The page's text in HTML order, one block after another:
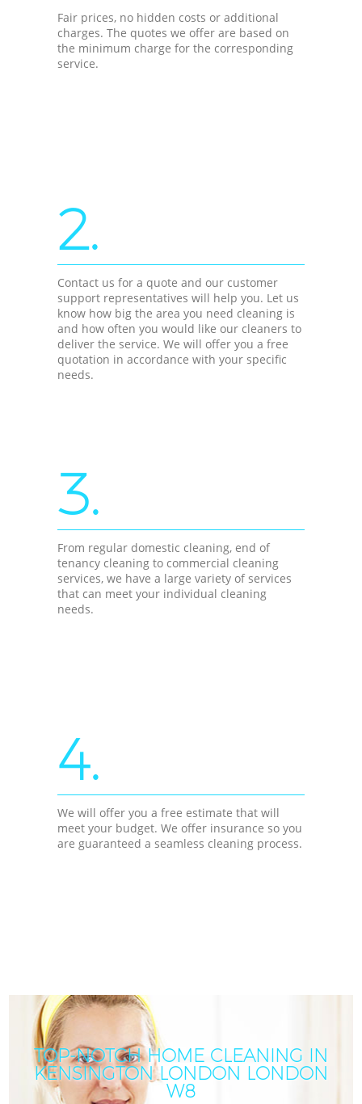
Fair prices, no hidden costs or additional
charges. The quotes we offer are based on
the minimum charge for the corresponding
service.
2.
Contact us for a quote and our customer
support representatives will help you. Let us
know how big the area you need cleaning is
and how often you would like our cleaners to
deliver the service. We will offer you a free
quotation in accordance with your specific
needs.
3.
From regular domestic cleaning, end of
tenancy cleaning to commercial cleaning
services, we have a large variety of services
that can meet your individual cleaning
needs.
4.
We will offer you a free estimate that will
meet your budget. We offer insurance so you
are guaranteed a seamless cleaning process.
TOP-NOTCH HOME CLEANING IN
KENSINGTON LONDON LONDON
W8